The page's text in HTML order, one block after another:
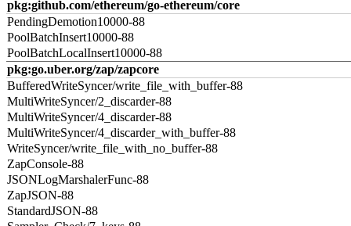
pkg:github.com/ethereum/go-ethereum/core
PendingDemotion10000-88
PoolBatchInsert10000-88
PoolBatchLocalInsert10000-88
pkg:go.uber.org/zap/zapcore
BufferedWriteSyncer/write_file_with_buffer-88
MultiWriteSyncer/2_discarder-88
MultiWriteSyncer/4_discarder-88
MultiWriteSyncer/4_discarder_with_buffer-88
WriteSyncer/write_file_with_no_buffer-88
ZapConsole-88
JSONLogMarshalerFunc-88
ZapJSON-88
StandardJSON-88